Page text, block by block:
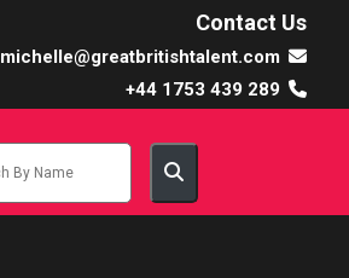
Contact Us
michelle@greatbritishtalent.com
+44 1753 439 289